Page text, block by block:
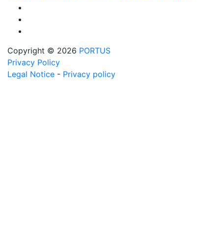
Copyright © 2026 PORTUS
Privacy Policy
Legal Notice - Privacy policy